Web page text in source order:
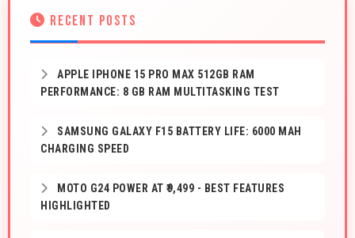
RECENT POSTS
APPLE IPHONE 15 PRO MAX 512GB RAM
PERFORMANCE: 8 GB RAM MULTITASKING TEST
SAMSUNG GALAXY F15 BATTERY LIFE: 6000 MAH
CHARGING SPEED
MOTO G24 POWER AT ₹9,499 - BEST FEATURES
HIGHLIGHTED